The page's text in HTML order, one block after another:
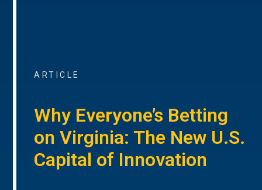
ARTICLE
Why Everyone’s Betting
on Virginia: The New U.S.
Capital of Innovation